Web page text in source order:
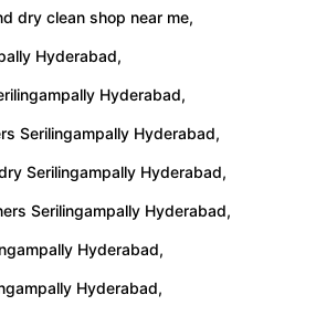
dry clean shop near me,
Hyderabad,
Hyderabad,
Serilingampally Hyderabad,
Serilingampally Hyderabad,
Serilingampally Hyderabad,
Hyderabad,
Hyderabad,